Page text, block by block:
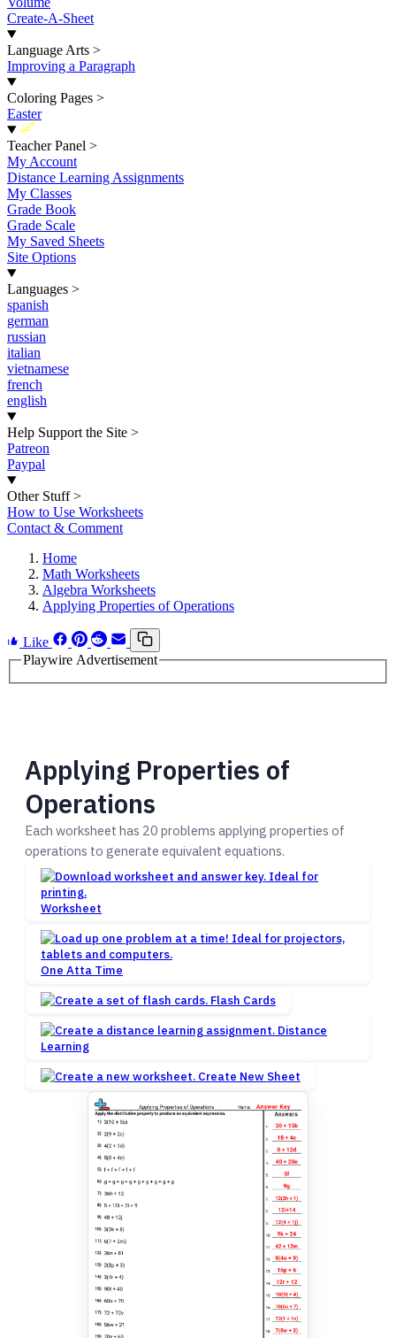
Create-A-Sheet
Language Arts >
Improving a Paragraph
Coloring Pages >
Easter
New
Teacher Panel >
My Account
Distance Learning Assignments
My Classes
Grade Book
Grade Scale
My Saved Sheets
Site Options
Languages >
spanish
german
russian
italian
vietnamese
french
english
Help Support the Site >
Patreon
Paypal
Other Stuff >
How to Use Worksheets
Contact & Comment
Home
Math Worksheets
Algebra Worksheets
Applying Properties of Operations
Like
Playwire Advertisement
Applying Properties of
Operations
Each worksheet has 20 problems applying properties of
operations to generate equivalent equations.
Worksheet
One Atta Time
Flash Cards
Distance
Learning
Create New Sheet